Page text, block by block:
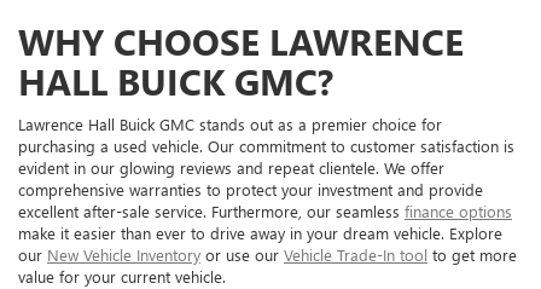
WHY CHOOSE LAWRENCE
HALL BUICK GMC?
Lawrence Hall Buick GMC stands out as a premier choice for
purchasing a used vehicle. Our commitment to customer satisfaction is
evident in our glowing reviews and repeat clientele. We offer
comprehensive warranties to protect your investment and provide
excellent after-sale service. Furthermore, our seamless finance options
make it easier than ever to drive away in your dream vehicle. Explore
our New Vehicle Inventory or use our Vehicle Trade-In tool to get more
value for your current vehicle.